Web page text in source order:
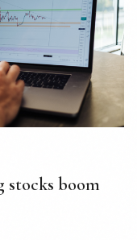
stocks boom